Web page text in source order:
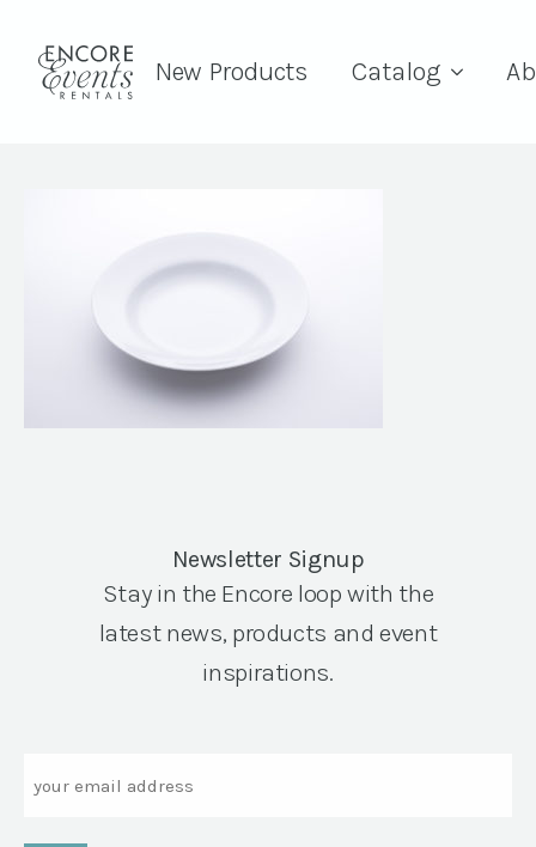
New Products Catalog
Newsletter Signup
Stay in the Encore loop with the
latest news, products and event
inspirations.